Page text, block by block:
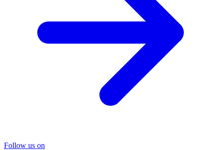
Follow us on